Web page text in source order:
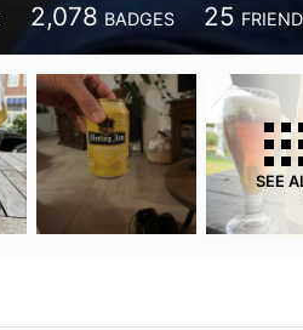
2,078 BADGES 25
SEE